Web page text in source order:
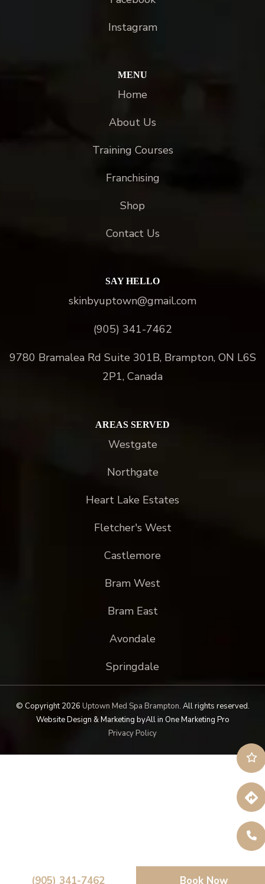
Instagram
MENU
Home
About Us
Training Courses
Franchising
Shop
Contact Us
SAY HELLO
skinbyuptown@gmail.com
(905) 341-7462
9780 Bramalea Rd Suite 301B, Brampton, ON L6S
2P1, Canada
AREAS SERVED
Westgate
Northgate
Heart Lake Estates
Fletcher's West
Castlemore
Bram West
Bram East
Avondale
Springdale
© Copyright 2026 Uptown Med Spa Brampton. All rights reserved.
Website Design & Marketing byAll in One Marketing Pro
Privacy Policy
(905) 341-7462 Book Now